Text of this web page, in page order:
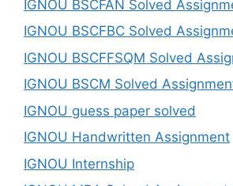
IGNOU BSCFAN Solved
IGNOU BSCFBC Solved
IGNOU BSCFFSQM Solved
IGNOU BSCM Solved
IGNOU guess paper solved
IGNOU Handwritten Assignment
IGNOU Internship